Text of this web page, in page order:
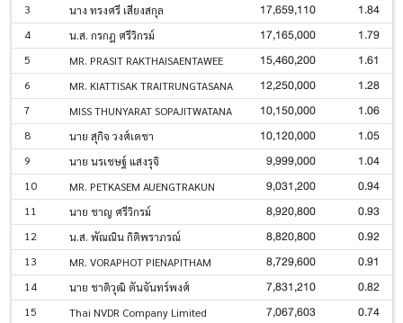
3 นาง ทรงศรี เสียงสกุล 17,659,110 1.84
4 น.ส. กรกฎ ศรีวิกรม์ 17,165,000 1.79
5 MR. PRASIT RAKTHAISAENTAWEE 15,460,200 1.61
6 MR. KIATTISAK TRAITRUNGTASANA 12,250,000 1.28
7 MISS THUNYARAT SOPAJITWATANA 10,150,000 1.06
8 นาย สุกิจ วงศ์เดชา 10,120,000 1.05
9 นาย นรเชษฐ์ แสงรุจิ 9,999,000 1.04
10 MR. PETKASEM AUENGTRAKUN 9,031,200 0.94
11 นาย ชาญ ศรีวิกรม์ 8,920,800 0.93
12 น.ส. พัณณิน กิติพราภรณ์ 8,820,800 0.92
13 MR. VORAPHOT PIENAPITHAM 8,729,600 0.91
14 นาย ชาติวุฒิ ตันจันทร์พงศ์ 7,831,210 0.82
15 Thai NVDR Company Limited 7,067,603 0.74